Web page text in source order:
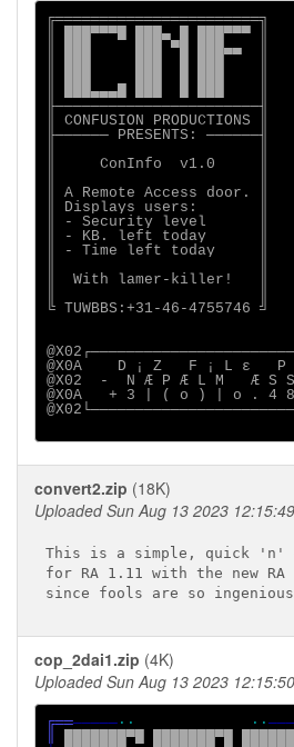
╔═══════════════════════╗
║ ███▀▀▀█ ███▄ █ ███▀▀▀ ║
║ ███     ███ ▀█ ███▄▄  ║
║ ███▄▄▄█ ███  █ ███    ║
╟───────────────────────╢
║ CONFUSION PRODUCTIONS ║
╟────── PRESENTS: ──────╢
║     ConInfo  v1.0     ║
║ A Remote Access door. ║
║ Displays users:       ║
║ - Security level      ║
║ - KB. left today      ║
║ - Time left today     ║
║  With lamer-killer!   ║
╚ TUWBBS:+31-46-4755746 ╝
@X0A    D ¡ Z   F ¡ L ε
@X02  -  N Æ P Æ L M   Æ
@X0A   + 3 | ( o ) | o .
convert2.zip (18K)
Uploaded Sun Aug 13 2023 12:15:49
This is a simple, quick
for RA 1.11 with the new
cop_2dai1.zip (4K)
Uploaded Sun Aug 13 2023 12:15:50
╔══─────··             ··
███████▀█ ███████▀█